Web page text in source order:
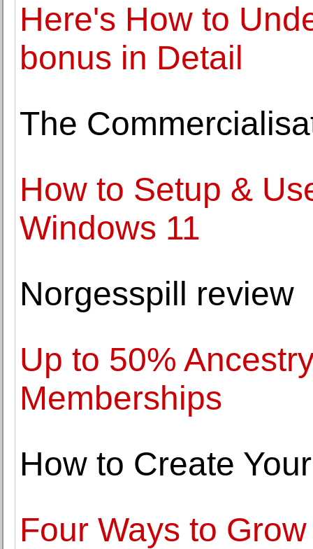
Here's How to
bonus in Detail
The
How to Setup &
Windows 11
Norgesspill review
Up to 50%
Memberships
How to Create
Four Ways to